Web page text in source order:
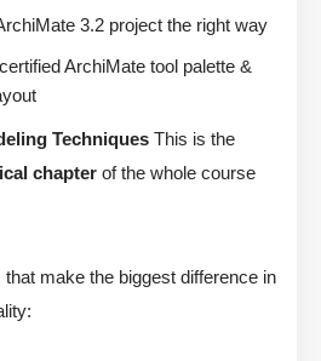
3.2 project the right way
ArchiMate tool palette &
Techniques This is the
chapter of the whole course
make the biggest difference in